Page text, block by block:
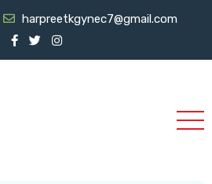
harpreetkgynec7@gmail.com